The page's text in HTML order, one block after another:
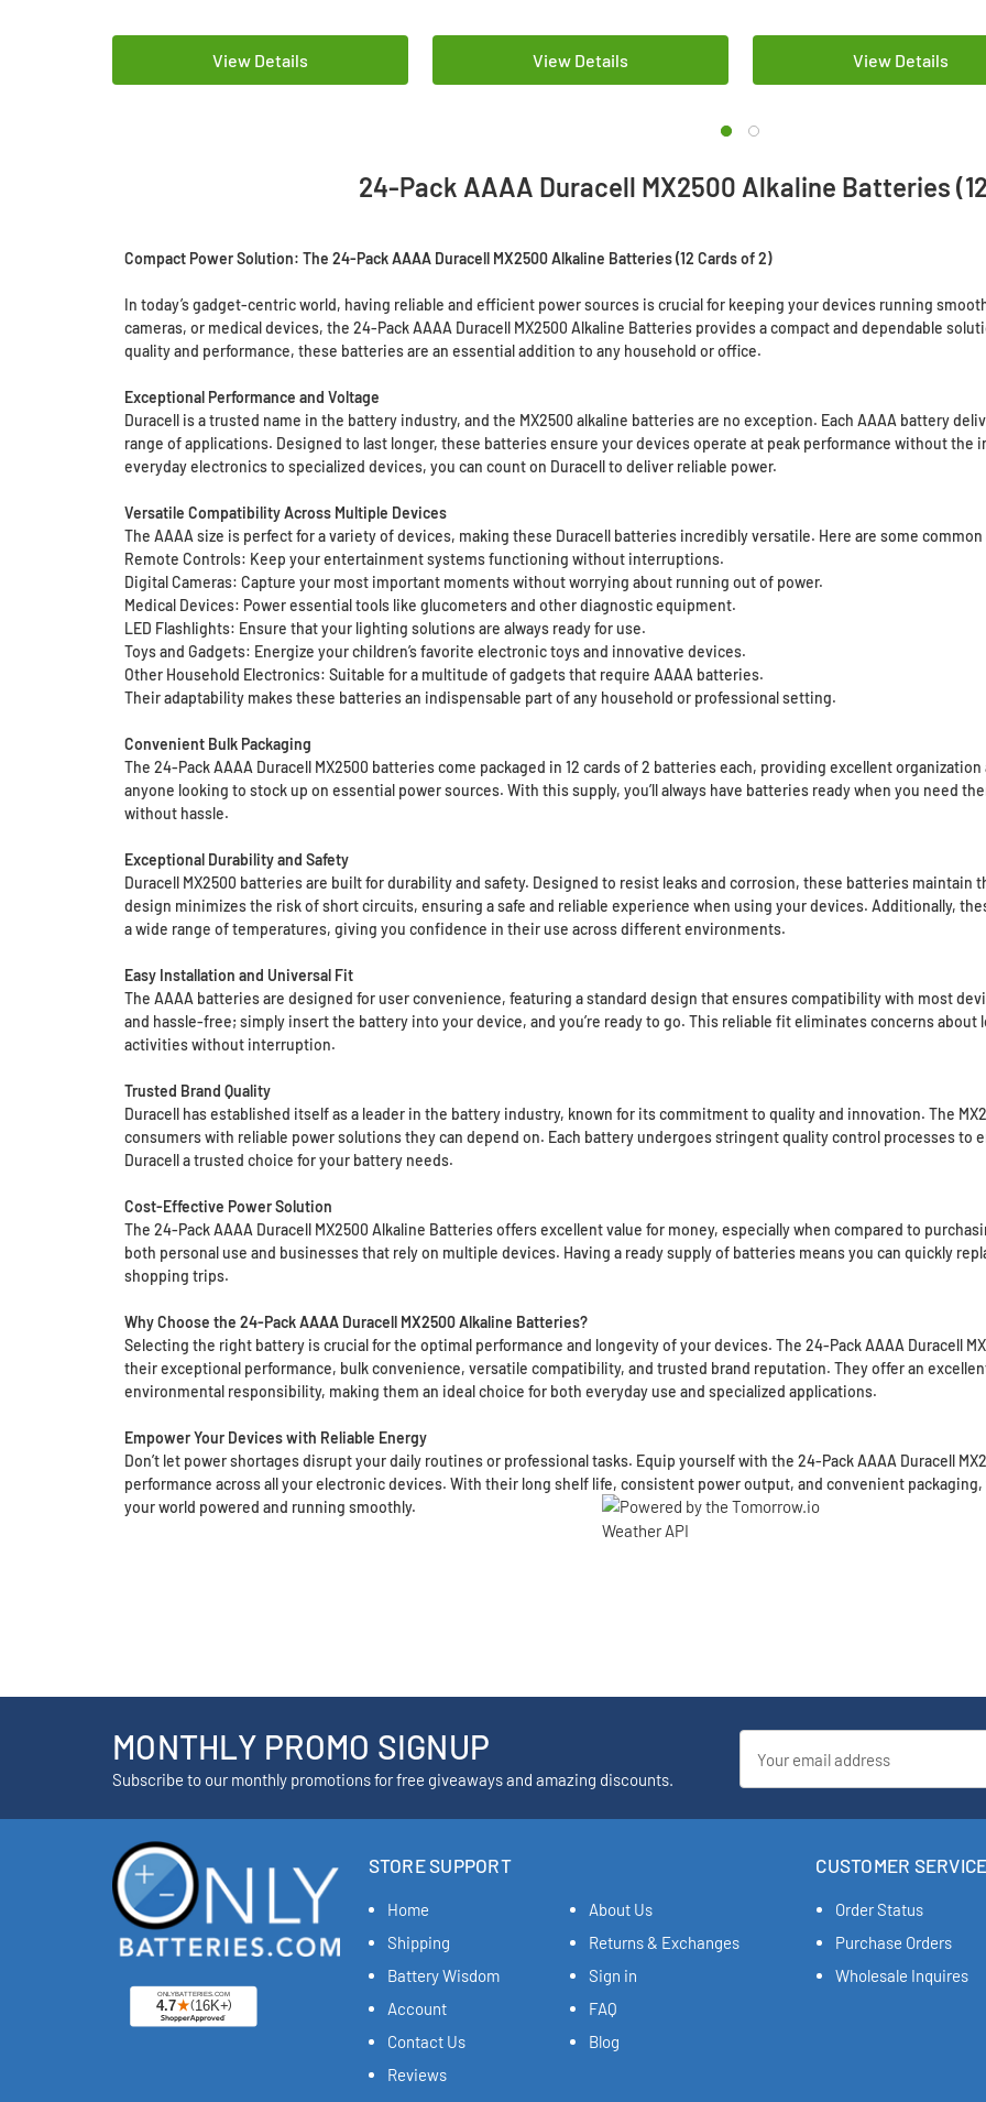
View Details View Details View Details
24-Pack AAAA Duracell MX2500 Alkaline Batteries
Compact Power Solution: The 24-Pack AAAA Duracell MX2500 Alkaline Batteries (12 Cards of 2)
In today’s gadget-centric world, having reliable and efficient power sources is crucial for keeping your devices running
cameras, or medical devices, the 24-Pack AAAA Duracell MX2500 Alkaline Batteries provides a compact and dependable
quality and performance, these batteries are an essential addition to any household or office.
Exceptional Performance and Voltage
Duracell is a trusted name in the battery industry, and the MX2500 alkaline batteries are no exception. Each AAAA battery
range of applications. Designed to last longer, these batteries ensure your devices operate at peak performance without
everyday electronics to specialized devices, you can count on Duracell to deliver reliable power.
Versatile Compatibility Across Multiple Devices
The AAAA size is perfect for a variety of devices, making these Duracell batteries incredibly versatile. Here are some
Remote Controls: Keep your entertainment systems functioning without interruptions.
Digital Cameras: Capture your most important moments without worrying about running out of power.
Medical Devices: Power essential tools like glucometers and other diagnostic equipment.
LED Flashlights: Ensure that your lighting solutions are always ready for use.
Toys and Gadgets: Energize your children’s favorite electronic toys and innovative devices.
Other Household Electronics: Suitable for a multitude of gadgets that require AAAA batteries.
Their adaptability makes these batteries an indispensable part of any household or professional setting.
Convenient Bulk Packaging
The 24-Pack AAAA Duracell MX2500 batteries come packaged in 12 cards of 2 batteries each, providing excellent
anyone looking to stock up on essential power sources. With this supply, you’ll always have batteries ready when you need
without hassle.
Exceptional Durability and Safety
Duracell MX2500 batteries are built for durability and safety. Designed to resist leaks and corrosion, these batteries
design minimizes the risk of short circuits, ensuring a safe and reliable experience when using your devices. Additionally,
a wide range of temperatures, giving you confidence in their use across different environments.
Easy Installation and Universal Fit
The AAAA batteries are designed for user convenience, featuring a standard design that ensures compatibility with most
and hassle-free; simply insert the battery into your device, and you’re ready to go. This reliable fit eliminates concerns
activities without interruption.
Trusted Brand Quality
Duracell has established itself as a leader in the battery industry, known for its commitment to quality and innovation. The
consumers with reliable power solutions they can depend on. Each battery undergoes stringent quality control processes to
Duracell a trusted choice for your battery needs.
Cost-Effective Power Solution
The 24-Pack AAAA Duracell MX2500 Alkaline Batteries offers excellent value for money, especially when compared to
both personal use and businesses that rely on multiple devices. Having a ready supply of batteries means you can quickly
shopping trips.
Why Choose the 24-Pack AAAA Duracell MX2500 Alkaline Batteries?
Selecting the right battery is crucial for the optimal performance and longevity of your devices. The 24-Pack AAAA Duracell
their exceptional performance, bulk convenience, versatile compatibility, and trusted brand reputation. They offer an
environmental responsibility, making them an ideal choice for both everyday use and specialized applications.
Empower Your Devices with Reliable Energy
Don’t let power shortages disrupt your daily routines or professional tasks. Equip yourself with the 24-Pack AAAA Duracell
performance across all your electronic devices. With their long shelf life, consistent power output, and convenient
your world powered and running smoothly.
MONTHLY PROMO SIGNUP
Subscribe to our monthly promotions for free giveaways and amazing discounts.
Address
STORE SUPPORT
Home
About Us
Shipping
Returns & Exchanges
Battery Wisdom
Sign in
Account
FAQ
Contact Us
Blog
Reviews
CUSTOMER SERVICE
Order Status
Purchase Orders
Wholesale Inquires